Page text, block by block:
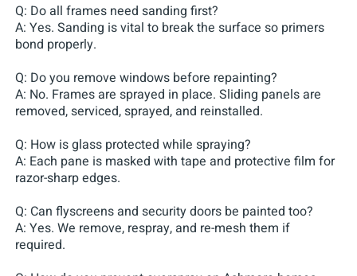
Q: Do all frames need sanding first?
A: Yes. Sanding is vital to break the surface so primers
bond properly.
Q: Do you remove windows before repainting?
A: No. Frames are sprayed in place. Sliding panels are
removed, serviced, sprayed, and reinstalled.
Q: How is glass protected while spraying?
A: Each pane is masked with tape and protective film for
razor-sharp edges.
Q: Can flyscreens and security doors be painted too?
A: Yes. We remove, respray, and re-mesh them if
required.